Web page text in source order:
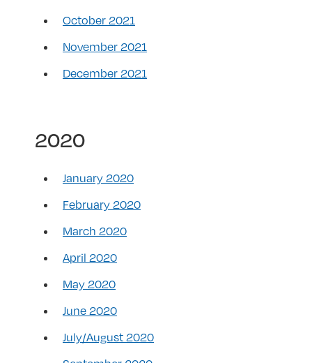
October 2021
November 2021
December 2021
2020
January 2020
February 2020
March 2020
April 2020
May 2020
June 2020
July/August 2020